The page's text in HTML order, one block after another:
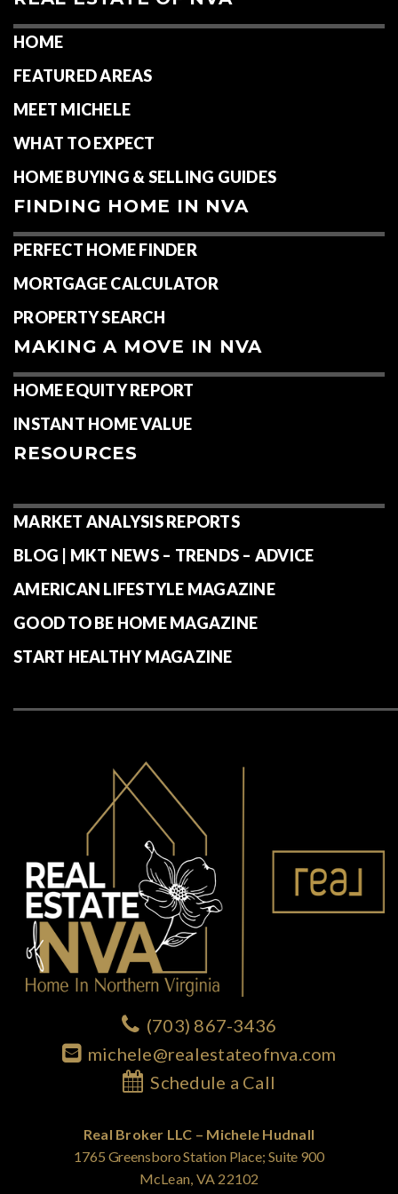
HOME
FEATURED AREAS
MEET MICHELE
WHAT TO EXPECT
HOME BUYING & SELLING GUIDES
FINDING HOME IN NVA
PERFECT HOME FINDER
MORTGAGE CALCULATOR
PROPERTY SEARCH
MAKING A MOVE IN NVA
HOME EQUITY REPORT
INSTANT HOME VALUE
RESOURCES
MARKET ANALYSIS REPORTS
BLOG | MKT NEWS – TRENDS – ADVICE
AMERICAN LIFESTYLE MAGAZINE
GOOD TO BE HOME MAGAZINE
START HEALTHY MAGAZINE
(703) 867-3436
michele@realestateofnva.com
Schedule a Call
Real Broker LLC – Michele Hudnall
1765 Greensboro Station Place; Suite 900
McLean, VA 22102